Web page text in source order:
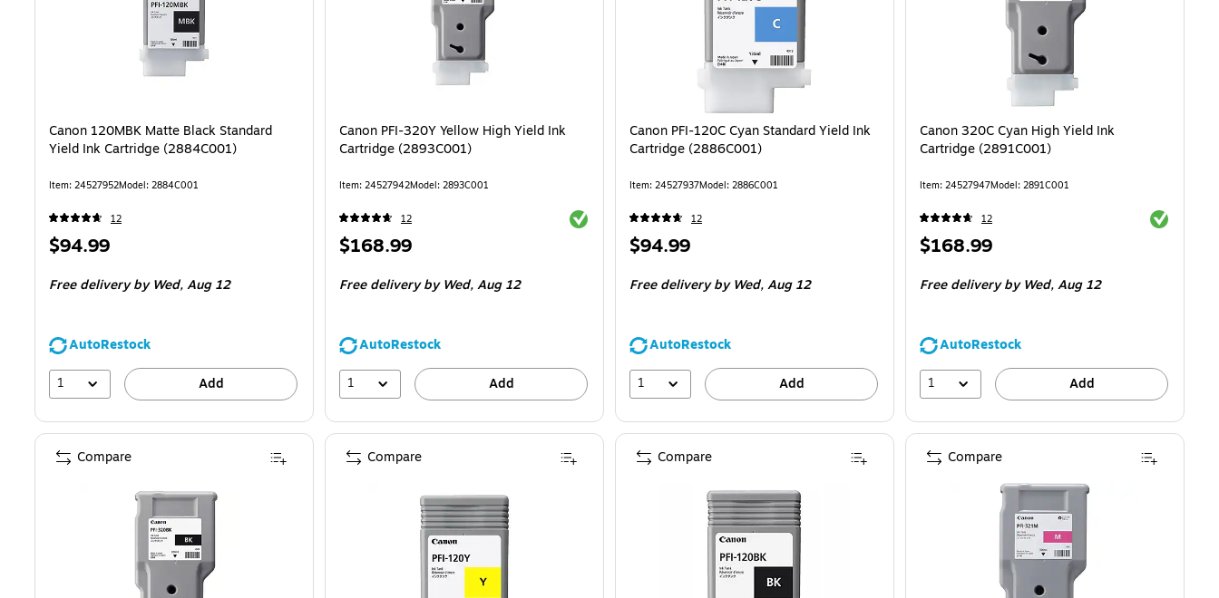
Canon 120MBK Matte Black Standard
Yield Ink Cartridge (2884C001)
Item: 24527952Model: 2884C001
12
Price
$94.99
Free delivery by Wed,Aug 12
AutoRestock
1
Add
Canon PFI-320Y Yellow High Yield Ink
Cartridge (2893C001)
Item: 24527942Model: 2893C001
12 Exited tooltip
Price
$168.99
Free delivery by Wed,Aug 12
AutoRestock
1
Add
Canon PFI-120C Cyan Standard Yield Ink
Cartridge (2886C001)
Item: 24527937Model: 2886C001
12
Price
$94.99
Free delivery by Wed,Aug 12
AutoRestock
1
Add
Canon 320C Cyan High Yield Ink
Cartridge (2891C001)
Item: 24527947Model: 2891C001
12 Exited
Price
$168.99
Free delivery by Wed,Aug 12
AutoRestock
1
Add
Compare Compare Compare Compare